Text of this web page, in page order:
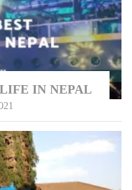
IN NEPAL